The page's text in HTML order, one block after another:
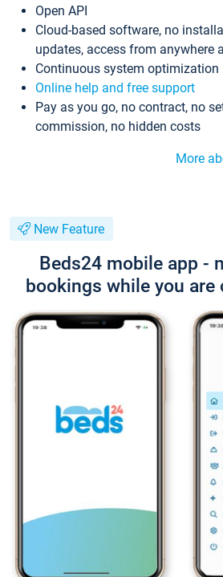
Open API
Cloud-based software, no
updates, access from anywhere
Continuous system optimization
Online help and free support
Pay as you go, no contract, no
commission, no hidden costs
More
New Feature
Beds24 mobile app -
bookings while you are